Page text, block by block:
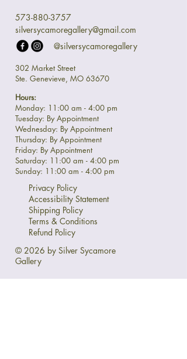
573-880-3757
silversycamoregallery@gmail.com
@silversycamoregallery
302 Market Street
Ste. Genevieve, MO 63670
Hours:
Monday: 11:00 am - 4:00 pm
Tuesday: By Appointment
Wednesday: By Appointment
Thursday: By Appointment
Friday: By Appointment
Saturday: 11:00 am - 4:00 pm
Sunday: 11:00 am - 4:00 pm
Privacy Policy
Accessibility Statement
Shipping Policy
Terms & Conditions
Refund Policy
© 2026 by Silver Sycamore
Gallery